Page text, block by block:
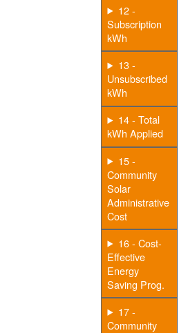
12 -
Subscription
kWh
13 -
Unsubscribed
kWh
14 - Total
kWh Applied
15 -
Community
Solar
Administrative
Cost
16 - Cost-
Effective
Energy
Saving Prog.
17 -
Community